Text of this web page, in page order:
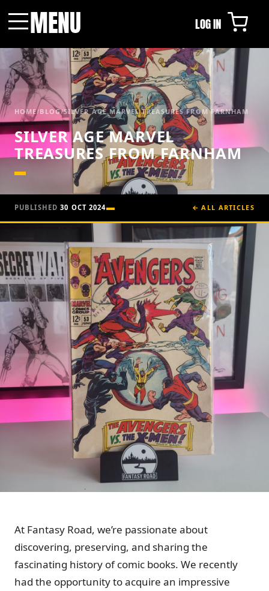
MENU LOG IN
HOME/BLOG/SILVER AGE MARVEL TREASURES FROM FARNHAM
SILVER AGE MARVEL
TREASURES FROM FARNHAM
PUBLISHED30 OCT 2024 ← ALL ARTICLES
At Fantasy Road, we’re passionate about
discovering, preserving, and sharing the
fascinating history of comic books. We recently
had the opportunity to acquire an impressive